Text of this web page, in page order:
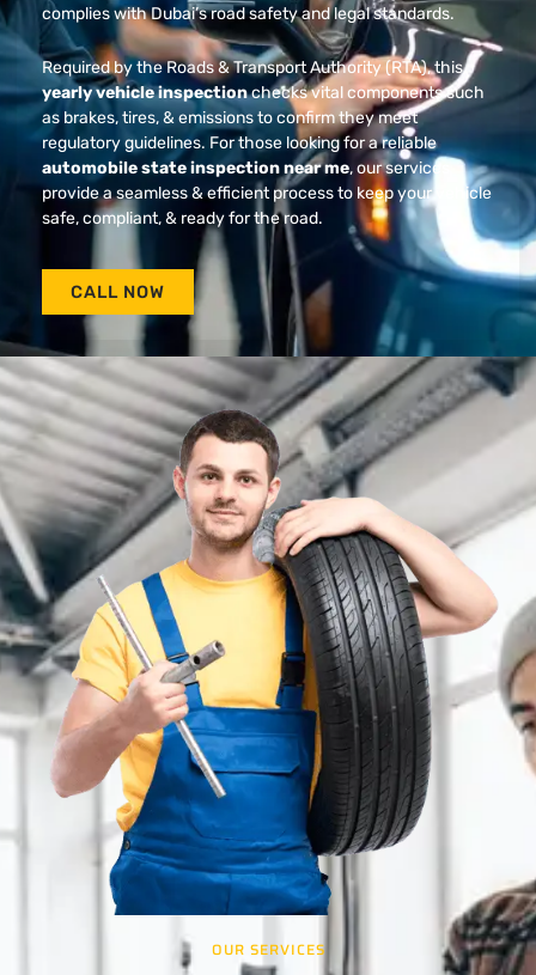
complies with Dubai’s road safety and legal standards.
Required by the Roads & Transport Authority (RTA), this
yearly vehicle inspectionchecks vital components such
as brakes, tires, & emissions to confirm they meet
regulatory guidelines. For those looking for a reliable
automobile state inspection near me, our services
provide a seamless & efficient process to keep your vehicle
safe, compliant, & ready for the road.
CALL NOW
OUR SERVICES